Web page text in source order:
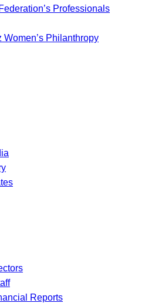
Professionals
Women’s Philanthropy
Reports